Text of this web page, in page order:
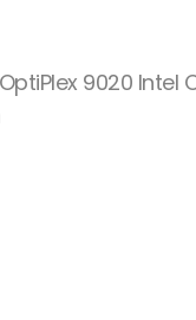
9020 Intel